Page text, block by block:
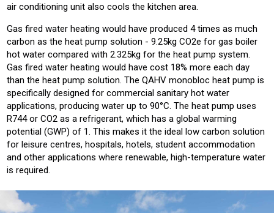
air conditioning unit also cools the kitchen area.
Gas fired water heating would have produced 4 times as much
carbon as the heat pump solution - 9.25kg CO2e for gas boiler
hot water compared with 2.325kg for the heat pump system.
Gas fired water heating would have cost 18% more each day
than the heat pump solution. The QAHV monobloc heat pump is
specifically designed for commercial sanitary hot water
applications, producing water up to 90°C. The heat pump uses
R744 or CO2 as a refrigerant, which has a global warming
potential (GWP) of 1. This makes it the ideal low carbon solution
for leisure centres, hospitals, hotels, student accommodation
and other applications where renewable, high-temperature water
is required.